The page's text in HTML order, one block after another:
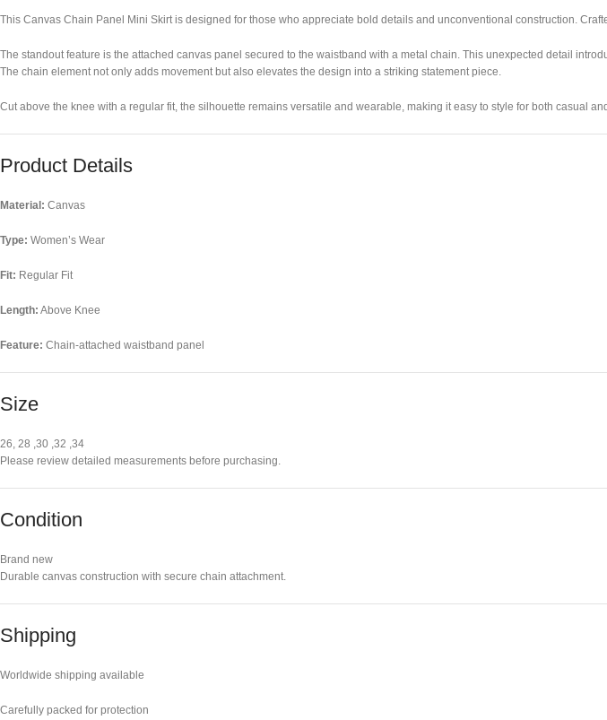
This Canvas Chain Panel Mini Skirt is designed for those who appreciate bold details and unconventional construction.
The standout feature is the attached canvas panel secured to the waistband with a metal chain. This unexpected detail
The chain element not only adds movement but also elevates the design into a striking statement piece.
Cut above the knee with a regular fit, the silhouette remains versatile and wearable, making it easy to style for both casual
Product Details
Material: Canvas
Type: Women’s Wear
Fit: Regular Fit
Length: Above Knee
Feature: Chain-attached waistband panel
Size
26, 28 ,30 ,32 ,34
Please review detailed measurements before purchasing.
Condition
Brand new
Durable canvas construction with secure chain attachment.
Shipping
Worldwide shipping available
Carefully packed for protection